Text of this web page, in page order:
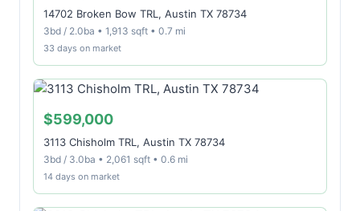
14702 Broken Bow TRL, Austin TX 78734
3bd / 2.0ba • 1,913 sqft • 0.7 mi
33 days on market
$599,000
3113 Chisholm TRL, Austin TX 78734
3bd / 3.0ba • 2,061 sqft • 0.6 mi
14 days on market